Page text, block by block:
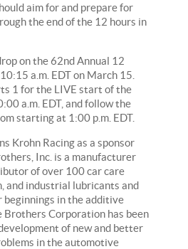
aim for and prepare for
the end of the 12 hours in
on the 62nd Annual 12
a.m. EDT on March 15.
1 for the LIVE start of the
a.m. EDT, and follow the
starting at 1:00 p.m. EDT.
Krohn Racing as a sponsor
Inc. is a manufacturer
of over 100 car care
and industrial lubricants and
beginnings in the additive
Brothers Corporation has been
of new and better
in the automotive